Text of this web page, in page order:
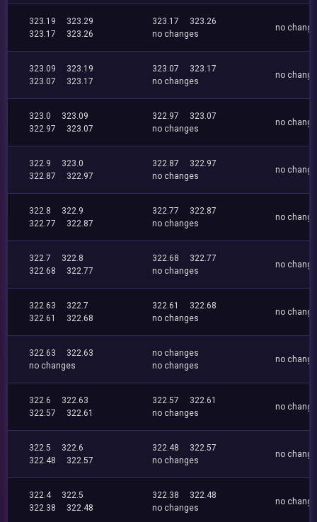
323.19
323.29
323.17
323.26
323.17
323.26
no changes
no
323.09
323.19
323.07
323.17
323.07
323.17
no changes
no
323.0
323.09
322.97
323.07
322.97
323.07
no changes
no
322.9
323.0
322.87
322.97
322.87
322.97
no changes
no
322.8
322.9
322.77
322.87
322.77
322.87
no changes
no
322.7
322.8
322.68
322.77
322.68
322.77
no changes
no
322.63
322.7
322.61
322.68
322.61
322.68
no changes
no
322.63
322.63
no changes
no changes
no changes
no
322.6
322.63
322.57
322.61
322.57
322.61
no changes
no
322.5
322.6
322.48
322.57
322.48
322.57
no changes
no
322.4
322.5
322.38
322.48
322.38
322.48
no changes
no